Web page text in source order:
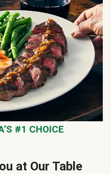
#1 CHOICE
at Our Table